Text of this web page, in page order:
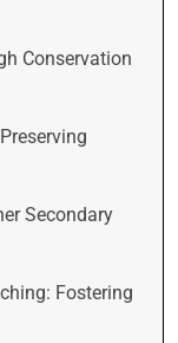
Conservation
Secondary
Fostering